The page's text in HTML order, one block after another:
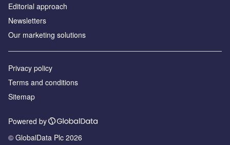
Editorial approach
Newsletters
Our marketing solutions
Privacy policy
Terms and conditions
Sitemap
Powered by
© GlobalData Plc 2026